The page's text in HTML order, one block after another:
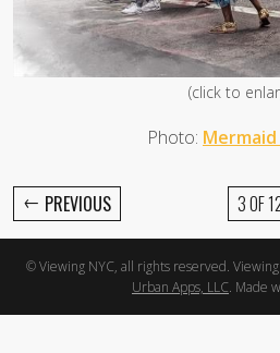
(click to
Photo:
← PREVIOUS 3 OF
© Viewing NYC, all rights reserved.
Urban Apps, LLC. Made